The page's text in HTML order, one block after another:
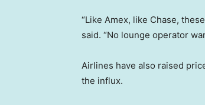
“Like Amex, like Chase,
said. “No lounge operator
Airlines have also raised
the influx.